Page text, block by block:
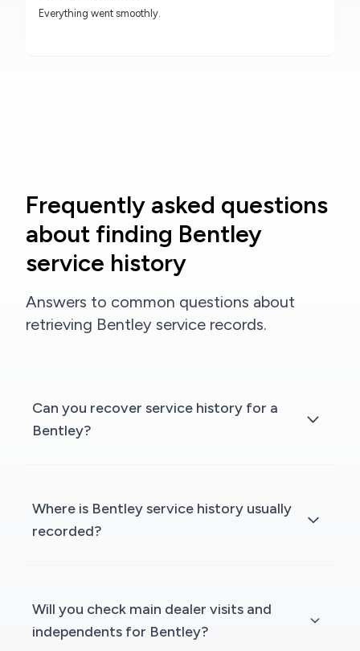
Everything went smoothly.
Frequently asked questions
about finding Bentley
service history
Answers to common questions about
retrieving Bentley service records.
Can you recover service history for a
Bentley?
Where is Bentley service history usually
recorded?
Will you check main dealer visits and
independents for Bentley?